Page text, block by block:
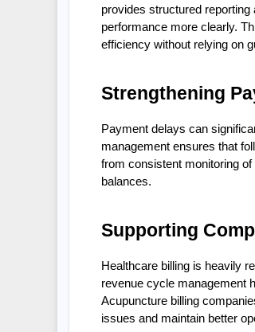
provides structured
performance more clearly.
efficiency without relying on
Strengthening
Payment delays can
management ensures that
from consistent monitoring
balances.
Supporting
Healthcare billing is heavily
revenue cycle management
Acupuncture billing
issues and maintain better